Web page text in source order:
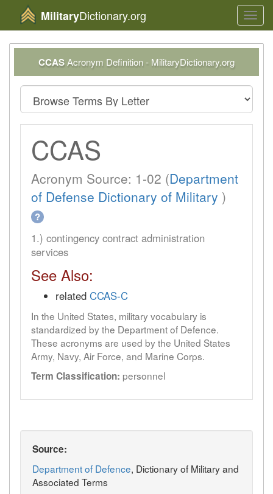
MilitaryDictionary.org
CCASAcronym Definition - MilitaryDictionary.org
CCAS
Acronym Source: 1-02 (Department
of Defense Dictionary of Military )
?
1.) contingency contract administration
services
See Also:
related CCAS-C
In the United States, military vocabulary is
standardized by the Department of Defence.
These acronyms are used by the United States
Army, Navy, Air Force, and Marine Corps.
Term Classification: personnel
Source:
Department of Defence, Dictionary of Military and
Associated Terms